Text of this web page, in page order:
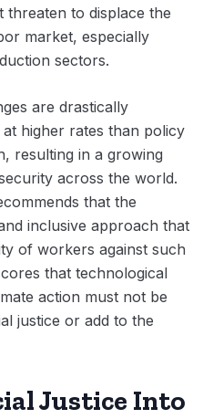
to displace the
market, especially
sectors.
are drastically
higher rates than policy
resulting in a growing
across the world.
that the
inclusive approach that
of workers against such
that technological
action must not be
justice or add to the
Justice Into